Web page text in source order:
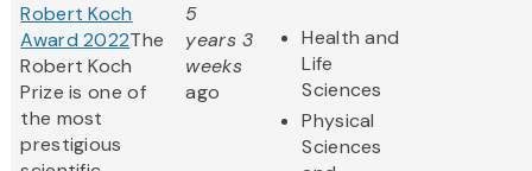
Robert Koch
Award 2022The
Robert Koch
Prize is one of
the most
prestigious
5
years 3
weeks
ago
Health and
Life
Sciences
Physical
Sciences